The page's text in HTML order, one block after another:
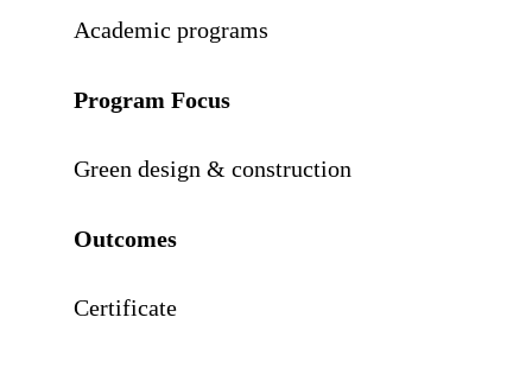
Academic programs
Program Focus
Green design & construction
Outcomes
Certificate